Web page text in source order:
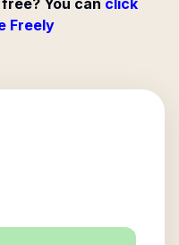
You can click
Freely